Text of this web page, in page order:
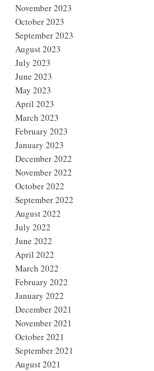
November 2023
October 2023
September 2023
August 2023
July 2023
June 2023
May 2023
April 2023
March 2023
February 2023
January 2023
December 2022
November 2022
October 2022
September 2022
August 2022
July 2022
June 2022
April 2022
March 2022
February 2022
January 2022
December 2021
November 2021
October 2021
September 2021
August 2021